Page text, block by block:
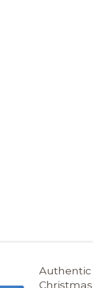
Authentic